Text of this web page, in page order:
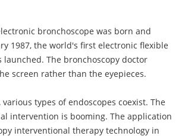
bronchoscope was born and
1987, the world's first electronic flexible
launched. The bronchoscopy doctor
screen rather than the eyepieces.
types of endoscopes coexist. The
intervention is booming. The application
interventional therapy technology in